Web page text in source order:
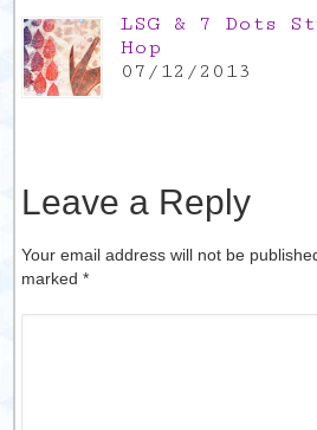
LSG & 7 Dots
Hop
07/12/2013
Leave a Reply
Your email address will not be
marked*